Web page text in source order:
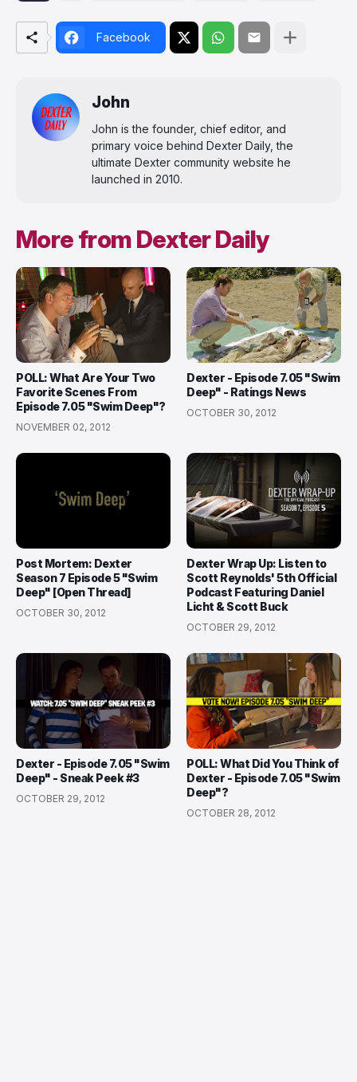
Facebook
John
John is the founder, chief editor, and
primary voice behind Dexter Daily, the
ultimate Dexter community website he
launched in 2010.
More from Dexter Daily
POLL: What Are Your Two
Favorite Scenes From
Episode 7.05 "Swim Deep"?
NOVEMBER 02, 2012
Dexter - Episode 7.05 "Swim
Deep" - Ratings News
OCTOBER 30, 2012
Post Mortem: Dexter
Season 7 Episode 5 "Swim
Deep" [Open Thread]
OCTOBER 30, 2012
Dexter Wrap Up: Listen to
Scott Reynolds' 5th Official
Podcast Featuring Daniel
Licht & Scott Buck
OCTOBER 29, 2012
Dexter - Episode 7.05 "Swim
Deep" - Sneak Peek #3
OCTOBER 29, 2012
POLL: What Did You Think of
Dexter - Episode 7.05 "Swim
Deep"?
OCTOBER 28, 2012